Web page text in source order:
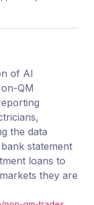
of AI
QM
the data
statement
loans to
they are